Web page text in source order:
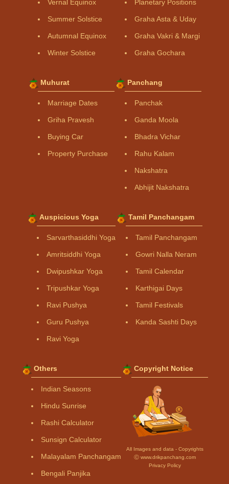
Vernal Equinox
Summer Solstice
Autumnal Equinox
Winter Solstice
Planetary Positions
Graha Asta & Uday
Graha Vakri & Margi
Graha Gochara
Muhurat
Marriage Dates
Griha Pravesh
Buying Car
Property Purchase
Panchang
Panchak
Ganda Moola
Bhadra Vichar
Rahu Kalam
Nakshatra
Abhijit Nakshatra
Auspicious Yoga
Sarvarthasiddhi Yoga
Amritsiddhi Yoga
Dwipushkar Yoga
Tripushkar Yoga
Ravi Pushya
Guru Pushya
Ravi Yoga
Tamil Panchangam
Tamil Panchangam
Gowri Nalla Neram
Tamil Calendar
Karthigai Days
Tamil Festivals
Kanda Sashti Days
Others
Indian Seasons
Hindu Sunrise
Rashi Calculator
Sunsign Calculator
Malayalam Panchangam
Bengali Panjika
Copyright Notice
All Images and data - Copyrights
Ⓒ www.drikpanchang.com
Privacy Policy